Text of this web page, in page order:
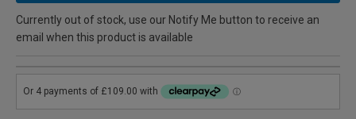
Currently out of stock, use our Notify Me button to receive an
email when this product is available